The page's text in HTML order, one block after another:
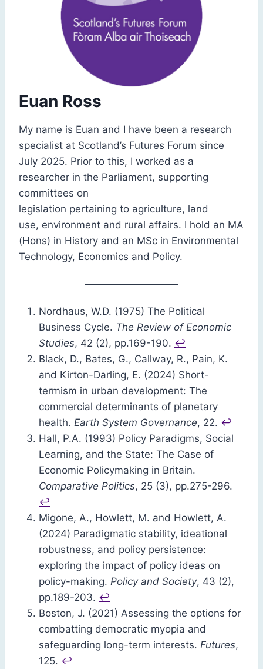
Euan Ross
My name is Euan and I have been a research
specialist at Scotland’s Futures Forum since
July 2025. Prior to this, I worked as a
researcher in the Parliament, supporting
committees on
legislation pertaining to agriculture, land
use, environment and rural affairs. I hold an MA
(Hons) in History and an MSc in Environmental
Technology, Economics and Policy.
Nordhaus, W.D. (1975) The Political
Business Cycle. The Review of Economic
Studies, 42 (2), pp.169-190. ↩︎
Black, D., Bates, G., Callway, R., Pain, K.
and Kirton-Darling, E. (2024) Short-
termism in urban development: The
commercial determinants of planetary
health. Earth System Governance, 22. ↩︎
Hall, P.A. (1993) Policy Paradigms, Social
Learning, and the State: The Case of
Economic Policymaking in Britain.
Comparative Politics, 25 (3), pp.275-296.
↩︎
Migone, A., Howlett, M. and Howlett, A.
(2024) Paradigmatic stability, ideational
robustness, and policy persistence:
exploring the impact of policy ideas on
policy-making. Policy and Society, 43 (2),
pp.189-203. ↩︎
Boston, J. (2021) Assessing the options for
combatting democratic myopia and
safeguarding long-term interests. Futures,
125. ↩︎